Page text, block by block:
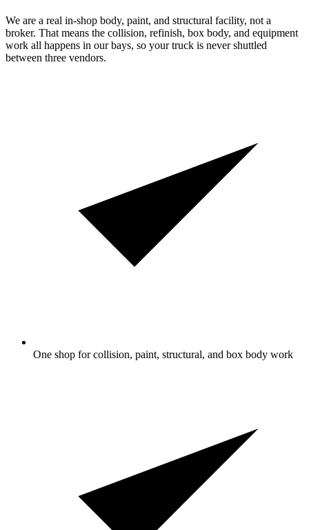
We are a real in-shop body, paint, and structural facility, not a
broker. That means the collision, refinish, box body, and equipment
work all happens in our bays, so your truck is never shuttled
between three vendors.
One shop for collision, paint, structural, and box body work